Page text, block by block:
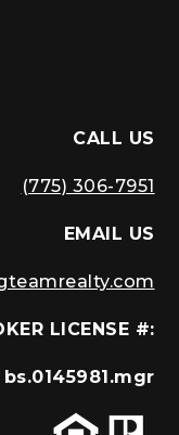
CALL US
(775) 306-7951
EMAIL US
LICENSE #:
bs.0145981.mgr